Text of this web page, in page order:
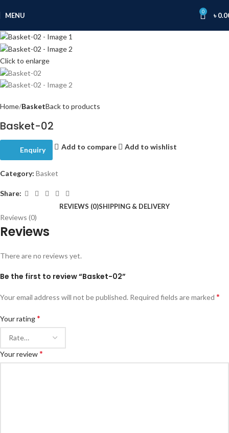
MENU 0 ৳
Click to enlarge
Home BasketBack to products
Basket-02
Enquiry Add to compare Add to wishlist
Category: Basket
Share:
REVIEWS (0)SHIPPING & DELIVERY
Reviews (0)
Reviews
There are no reviews yet.
Be the first to review “Basket-02”
Your email address will not be published. Required fields are marked *
Your rating*
Your review*